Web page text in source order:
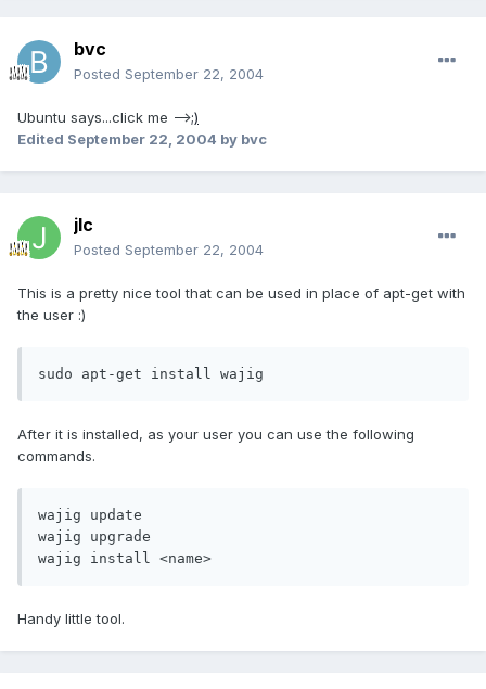
bvc
Posted September 22, 2004
Ubuntu says...click me -->;)
Edited September 22, 2004 by bvc
jlc
Posted September 22, 2004
This is a pretty nice tool that can be used in place of apt-get with
the user :)
sudo apt-get install wajig
After it is installed, as your user you can use the following
commands.
wajig update
wajig upgrade
wajig install <name>
Handy little tool.